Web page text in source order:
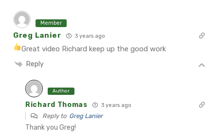
Member
Greg Lanier 3 years ago
Great video Richard keep up the good work
Reply
Author
Richard Thomas 3 years ago
Reply to Greg Lanier
Thank you Greg!